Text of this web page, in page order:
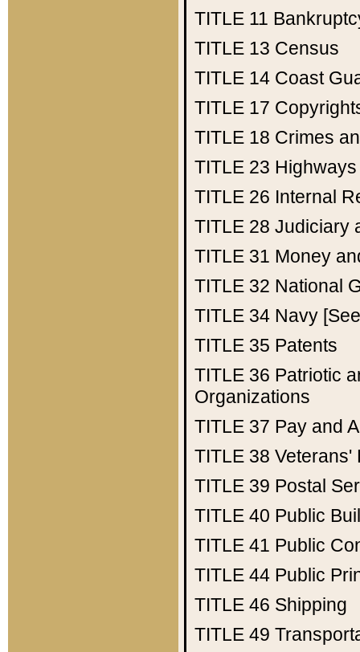
TITLE 11
TITLE 13 Census
TITLE 14 Coast
TITLE 17
TITLE 18 Crimes
TITLE 23 Highways
TITLE 26 Internal
TITLE 28 Judiciary
TITLE 31 Money
TITLE 32 National
TITLE 34 Navy
TITLE 35 Patents
TITLE 36 Patriotic
Organizations
TITLE 37 Pay and
TITLE 38 Veterans'
TITLE 39 Postal
TITLE 40 Public
TITLE 41 Public
TITLE 44 Public
TITLE 46 Shipping
TITLE 49